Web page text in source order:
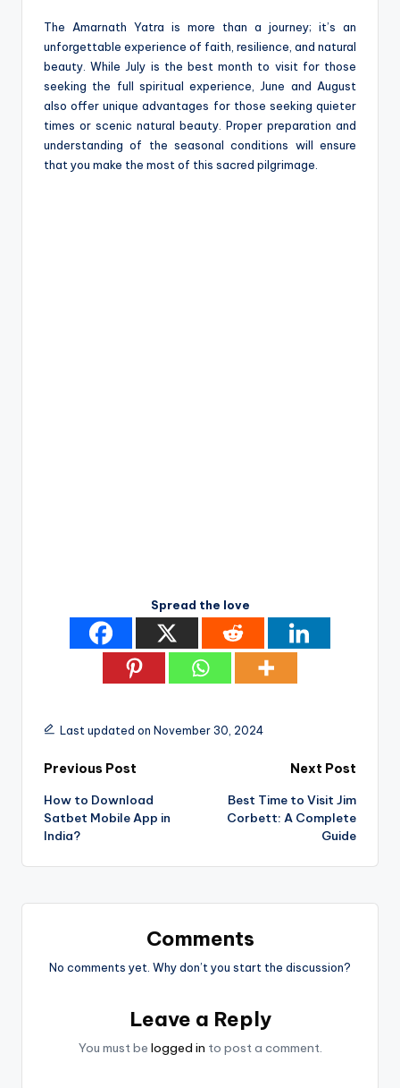
The Amarnath Yatra is more than a journey; it’s an
unforgettable experience of faith, resilience, and natural
beauty. While July is the best month to visit for those
seeking the full spiritual experience, June and August
also offer unique advantages for those seeking quieter
times or scenic natural beauty. Proper preparation and
understanding of the seasonal conditions will ensure
that you make the most of this sacred pilgrimage.
Spread the love
Last updated on November 30, 2024
Post
navigation
Previous Post
How to Download
Satbet Mobile App in
India?
Next Post
Best Time to Visit Jim
Corbett: A Complete
Guide
Comments
No comments yet. Why don’t you start the discussion?
Leave a Reply
You must be logged in to post a comment.